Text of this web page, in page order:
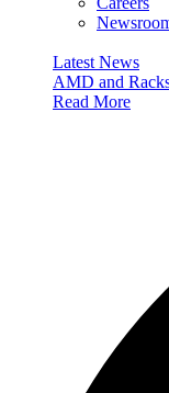
Latest News
AMD and
Read More